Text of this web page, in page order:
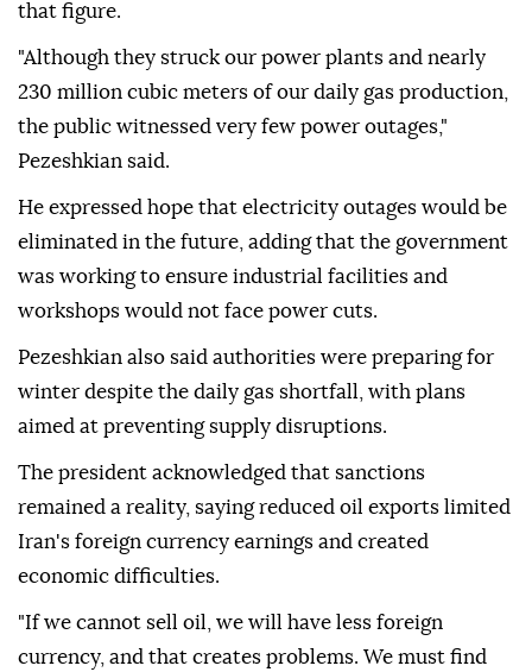
that figure.
"Although they struck our power plants and nearly
230 million cubic meters of our daily gas production,
the public witnessed very few power outages,"
Pezeshkian said.
He expressed hope that electricity outages would be
eliminated in the future, adding that the government
was working to ensure industrial facilities and
workshops would not face power cuts.
Pezeshkian also said authorities were preparing for
winter despite the daily gas shortfall, with plans
aimed at preventing supply disruptions.
The president acknowledged that sanctions
remained a reality, saying reduced oil exports limited
Iran's foreign currency earnings and created
economic difficulties.
"If we cannot sell oil, we will have less foreign
currency, and that creates problems. We must find